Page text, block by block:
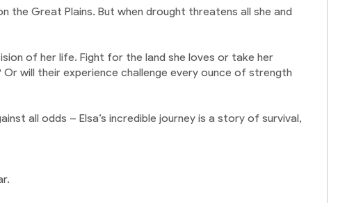
the Great Plains. But when drought threatens all she and
of her life. Fight for the land she loves or take her
will their experience challenge every ounce of strength
all odds – Elsa’s incredible journey is a story of survival,